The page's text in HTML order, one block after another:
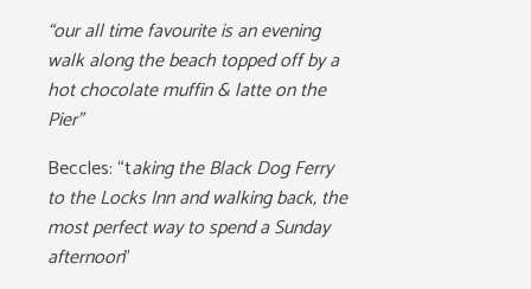
“our all time favourite is an evening
walk along the beach topped off by a
hot chocolate muffin & latte on the
Pier”
Beccles:“taking the Black Dog Ferry
to the Locks Inn and walking back, the
most perfect way to spend a Sunday
afternoon”